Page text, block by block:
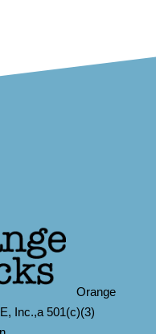
Orange
Inc.,a 501(c)(3)